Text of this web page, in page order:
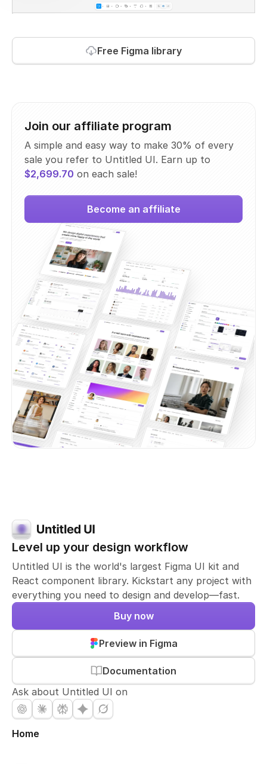
Free Figma library
Join our affiliate program
A simple and easy way to make 30% of every
sale you refer to Untitled UI. Earn up to
$2,699.70 on each sale!
Become an affiliate
Level up your design workflow
Untitled UI is the world's largest Figma UI kit and
React component library. Kickstart any project with
everything you need to design and develop—fast.
Documentation
Preview in Figma
Buy now
Ask about Untitled UI on
Home